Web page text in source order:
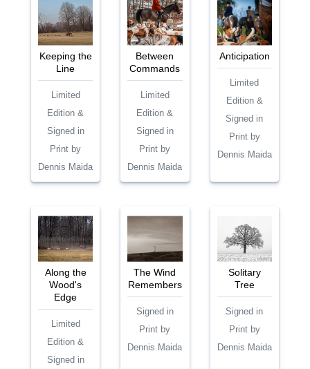
Keeping the
Line
Limited
Edition &
Signed in
Print by
Dennis Maida
Between
Commands
Limited
Edition &
Signed in
Print by
Dennis Maida
Anticipation
Limited
Edition &
Signed in
Print by
Dennis Maida
Along the
Wood's
Edge
Limited
Edition &
Signed in
The Wind
Remembers
Signed in
Print by
Dennis Maida
Solitary
Tree
Signed in
Print by
Dennis Maida